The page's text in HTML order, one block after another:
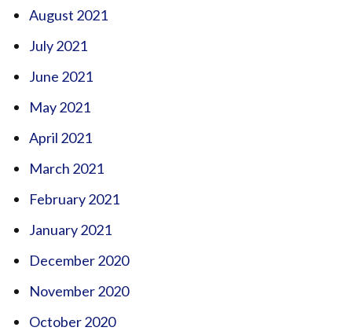
August 2021
July 2021
June 2021
May 2021
April 2021
March 2021
February 2021
January 2021
December 2020
November 2020
October 2020